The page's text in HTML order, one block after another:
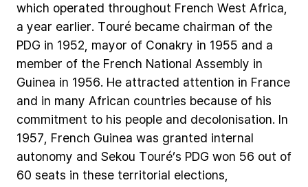
which operated throughout French West Africa,
a year earlier. Touré became chairman of the
PDG in 1952, mayor of Conakry in 1955 and a
member of the French National Assembly in
Guinea in 1956. He attracted attention in France
and in many African countries because of his
commitment to his people and decolonisation. In
1957, French Guinea was granted internal
autonomy and Sekou Touré’s PDG won 56 out of
60 seats in these territorial elections,